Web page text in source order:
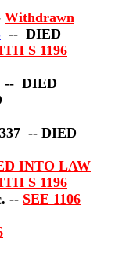
Withdrawn
-- DIED
S 1196
-- DIED
-- DIED
INTO LAW
S 1196
-- SEE 1106